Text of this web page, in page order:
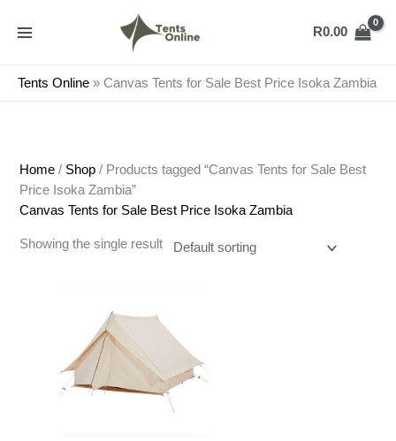
R0.00
Tents Online » Canvas Tents for Sale Best Price Isoka Zambia
Home / Shop / Products tagged “Canvas Tents for Sale Best
Price Isoka Zambia”
Canvas Tents for Sale Best Price Isoka Zambia
Showing the single result